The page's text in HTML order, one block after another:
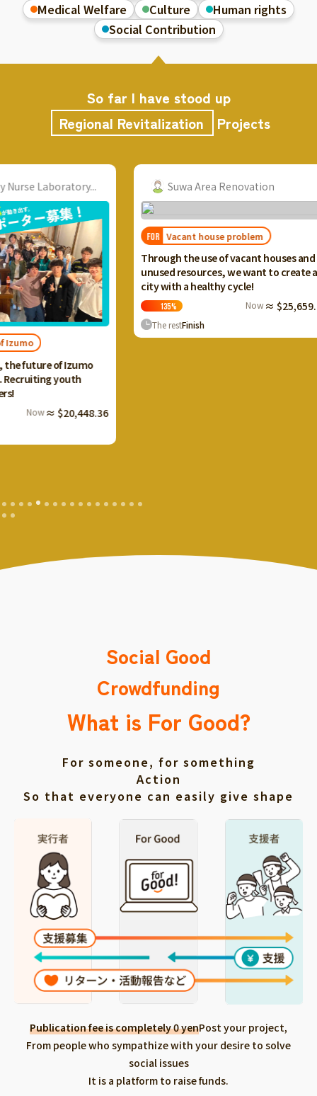
Medical Welfare
Culture
Human rights
Social Contribution
So far I have stood up
Regional Revitalization
Projects
Suwa Area Renovation
FOR Vacant house problem
Through the use of vacant houses and
unused resources, we want to create a
city with a healthy cycle!
135 % Now ≈ $25,659.20
The rest
I
Social Good
Crowdfunding
What is For Good?
For someone, for something
Action
So that everyone can easily give shape
Publication fee is completely 0 yenPost your project,
From people who sympathize with your desire to solve
social issues
It is a platform to raise funds.